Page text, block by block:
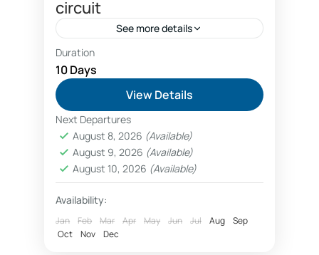
circuit
See more details
Combo Southern and Northern circuit safari
package
discount safari prices
economical southern circuit safari package
prices
Family wildlife safaris Tanzania booking
Fly in safaris
Duration
10 Days
View Details
Next Departures
August 8, 2026 (Available)
August 9, 2026 (Available)
August 10, 2026 (Available)
Availability:
Jan Feb Mar Apr May Jun Jul Aug
Sep
Oct
Nov Dec